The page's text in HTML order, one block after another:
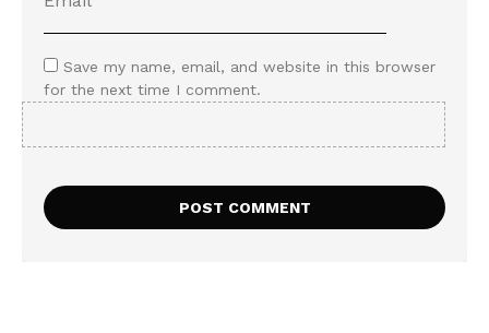
Save my name, email, and website in this browser
for the next time I comment.